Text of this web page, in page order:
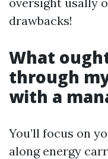
drawbacks!
What
through
with a
You’ll focus on
along energy